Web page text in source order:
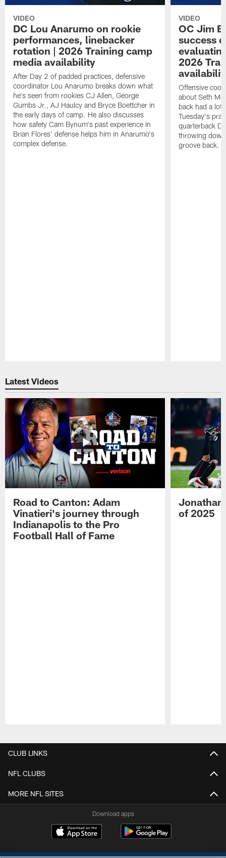
VIDEO
DC Lou Anarumo on rookie
performances, linebacker
rotation | 2026 Training camp
media availability
After Day 2 of padded practices, defensive
coordinator Lou Anarumo breaks down what
he's seen from rookies CJ Allen, George
Gumbs Jr., AJ Haulcy and Bryce Boettcher in
the early days of camp. He also discusses
how safety Cam Bynum's past experience in
Brian Flores' defense helps him in Anarumo's
complex defense.
VIDEO
OC Jim
success
2026
Offensive
about Seth
back had a lot
Tuesday's
quarterback
throwing
groove back.
Latest Videos
Road to Canton: Adam
Vinatieri's journey through
Indianapolis to the Pro
Football Hall of Fame
Jonathan
of 2025
CLUB LINKS
NFL CLUBS
MORE NFL SITES
Download apps